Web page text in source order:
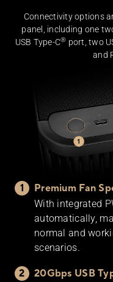
Connectivity options
panel, including one
USB Type-C® port, two
and
Premium Fan
With integrated
automatically,
normal and
scenarios.
20Gbps USB
Closeup of the ProArt